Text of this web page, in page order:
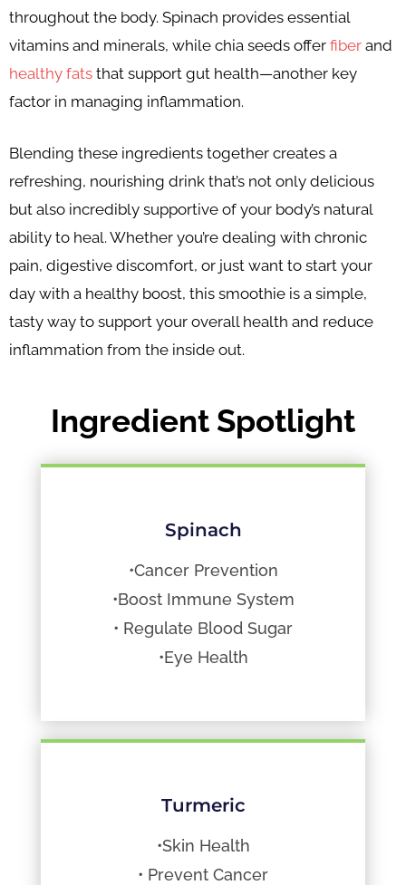
throughout the body. Spinach provides essential
vitamins and minerals, while chia seeds offer fiber and
healthy fats that support gut health—another key
factor in managing inflammation.
Blending these ingredients together creates a
refreshing, nourishing drink that’s not only delicious
but also incredibly supportive of your body’s natural
ability to heal. Whether you’re dealing with chronic
pain, digestive discomfort, or just want to start your
day with a healthy boost, this smoothie is a simple,
tasty way to support your overall health and reduce
inflammation from the inside out.
Ingredient Spotlight
Spinach
•Cancer Prevention
•Boost Immune System
• Regulate Blood Sugar
•Eye Health
Turmeric
•Skin Health
• Prevent Cancer